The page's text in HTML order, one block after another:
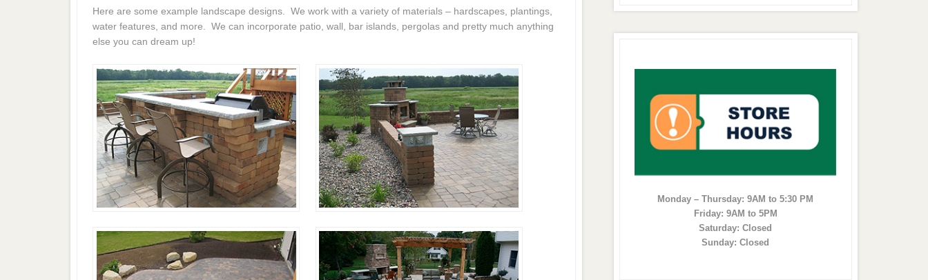
Here are some example landscape designs. We work with a variety of materials – hardscapes, plantings,
water features, and more. We can incorporate patio, wall, bar islands, pergolas and pretty much anything
else you can dream up!
Monday – Thursday: 9AM to 5:30 PM
Friday: 9AM to 5PM
Saturday: Closed
Sunday: Closed